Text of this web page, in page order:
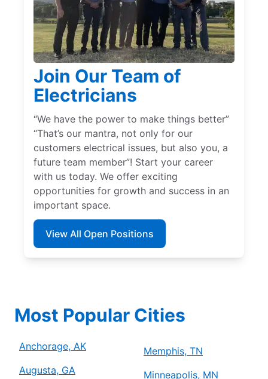
Join Our Team of
Electricians
“We have the power to make things better”
“That’s our mantra, not only for our
customers electrical issues, but also you, a
future team member”! Start your career
with us today. We offer exciting
opportunities for growth and success in an
important space.
View All Open Positions
Most Popular Cities
Anchorage, AK
Augusta, GA
Memphis, TN
Minneapolis, MN